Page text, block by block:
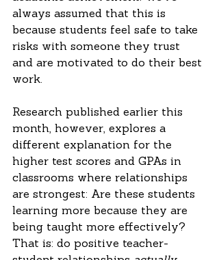
always assumed that this is
because students feel safe to take
risks with someone they trust
and are motivated to do their best
work.
Research published earlier this
month, however, explores a
different explanation for the
higher test scores and GPAs in
classrooms where relationships
are strongest: Are these students
learning more because they are
being taught more effectively?
That is: do positive teacher-